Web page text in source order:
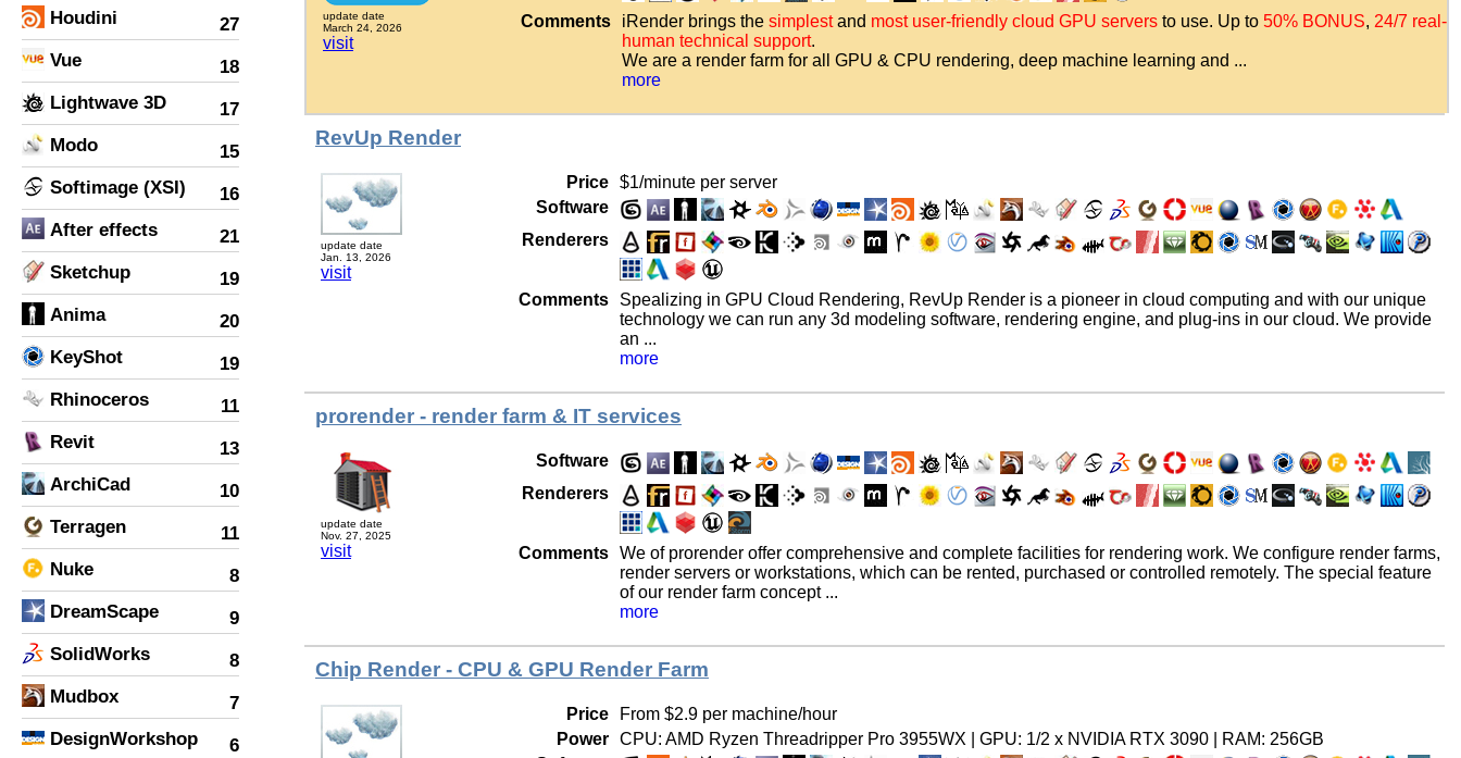
Houdini
27
Vue
18
Lightwave 3D
17
Modo
15
Softimage (XSI)
16
After effects
21
Sketchup
19
Anima
20
KeyShot
19
Rhinoceros
11
Revit
13
ArchiCad
10
Terragen
11
Nuke
8
DreamScape
9
SolidWorks
8
Mudbox
7
DesignWorkshop
6
update date
March 24, 2026
visit
Comments
iRender brings the simplestand most user-friendly cloud GPU servers to use. Up to 50% BONUS, 24/7 real-
human technical support.
We are a render farm for all GPU & CPU rendering, deep machine learning and ...
more
RevUp Render
update date
Jan. 13, 2026
visit
Price $1/minute per server
Software
Renderers
Comments
Spealizing in GPU Cloud Rendering, RevUp Render is a pioneer in cloud computing and with our unique
technology we can run any 3d modeling software, rendering engine, and plug-ins in our cloud. We provide
an ...
more
prorender - render farm & IT services
update date
Nov. 27, 2025
visit
Software
Renderers
Comments We of prorender offer comprehensive and complete facilities for rendering work. We configure render farms,
render servers or workstations, which can be rented, purchased or controlled remotely. The special feature
of our render farm concept ...
more
Chip Render - CPU & GPU Render Farm
Price
From $2.9 per machine/hour
Power CPU: AMD Ryzen Threadripper Pro 3955WX | GPU: 1/2 x NVIDIA RTX 3090 | RAM: 256GB